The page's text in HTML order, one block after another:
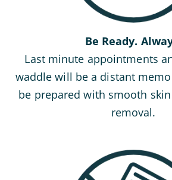
Be Ready.
Last minute appointments
waddle will be a distant
be prepared with smooth
removal.